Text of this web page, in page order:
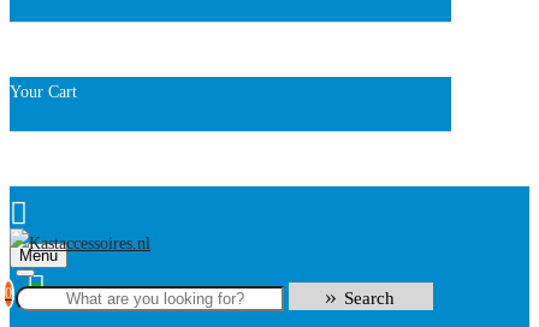
Your Cart
Menu
0 Search